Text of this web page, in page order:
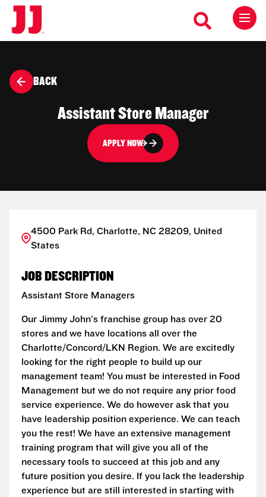
BACK
Assistant Store Manager
APPLY NOW
4500 Park Rd, Charlotte, NC 28209, United
States
JOB DESCRIPTION
Assistant Store Managers
Our Jimmy John's franchise group has over 20
stores and we have locations all over the
Charlotte/Concord/LKN Region. We are excitedly
looking for the right people to build up our
management team! You must be interested in Food
Management but we do not require any prior food
service experience. We do however ask that you
have leadership position experience. We can teach
you the rest! We have an extensive management
training program that will give you all of the
necessary tools to succeed at this job and any
future position you desire. If you lack the leadership
experience but are still interested in starting with